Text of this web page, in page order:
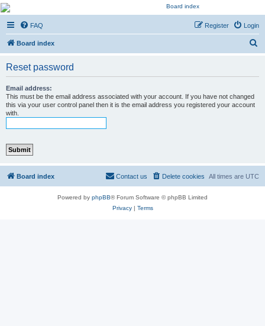
Kevin's Watch
Official Discussion Forum for the works of Stephen R. Donaldson
FAQ Login
Register
Board index
Reset password
Email address:
This must be the email address associated with your account. If you have not changed
this via your user control panel then it is the email address you registered your account
with.
Board index All times are UTC
Delete cookies
Contact us
Powered by phpBB® Forum Software © phpBB Limited
Privacy| Terms